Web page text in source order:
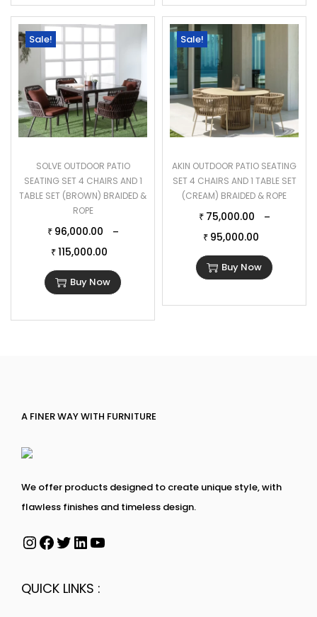
Sale!
SOLVE OUTDOOR PATIO
SEATING SET 4 CHAIRS AND 1
TABLE SET (BROWN) BRAIDED &
ROPE
₹ 96,000.00 –
₹ 115,000.00
Buy Now
Sale!
AKIN OUTDOOR PATIO SEATING
SET 4 CHAIRS AND 1 TABLE SET
(CREAM) BRAIDED & ROPE
₹ 75,000.00 –
₹ 95,000.00
Buy Now
A FINER WAY WITH FURNITURE
We offer products designed to create unique style, with
flawless finishes and timeless design.
QUICK LINKS :